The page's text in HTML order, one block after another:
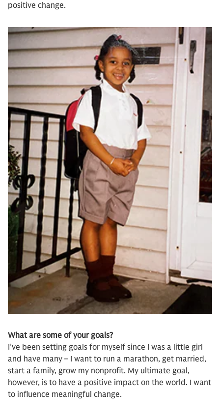
positive change.
What are some of your goals?
I’ve been setting goals for myself since I was a little girl
and have many – I want to run a marathon, get married,
start a family, grow my nonprofit. My ultimate goal,
however, is to have a positive impact on the world. I want
to influence meaningful change.